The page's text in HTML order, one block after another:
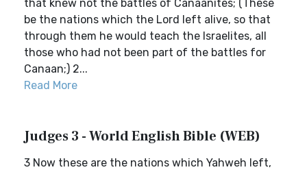
that knew not the battles of Canaanites; (These
be the nations which the Lord left alive, so that
through them he would teach the Israelites, all
those who had not been part of the battles for
Canaan;) 2...
Read More
Judges 3 - World English Bible (WEB)
3 Now these are the nations which Yahweh left,